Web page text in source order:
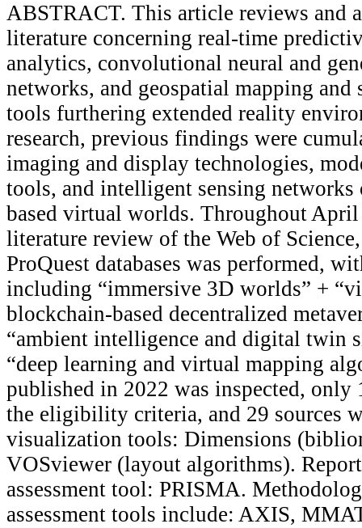
ABSTRACT. This article reviews and
literature concerning real-time
analytics, convolutional neural and
networks, and geospatial mapping
tools furthering extended reality
research, previous findings were
imaging and display technologies,
tools, and intelligent sensing
based virtual worlds. Throughout
literature review of the Web of
ProQuest databases was performed,
including “immersive 3D worlds” +
blockchain-based decentralized
“ambient intelligence and digital twin
“deep learning and virtual mapping
published in 2022 was inspected, only
the eligibility criteria, and 29 sources
visualization tools: Dimensions
VOSviewer (layout algorithms).
assessment tool: PRISMA.
assessment tools include: AXIS,